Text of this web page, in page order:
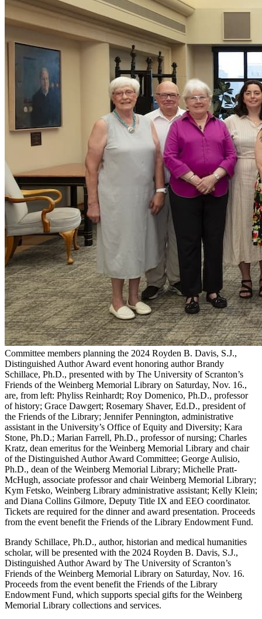
Committee members planning the 2024 Royden B. Davis, S.J.,
Distinguished Author Award event honoring author Brandy
Schillace, Ph.D., presented with by The University of Scranton’s
Friends of the Weinberg Memorial Library on Saturday, Nov. 16.,
are, from left: Phyliss Reinhardt; Roy Domenico, Ph.D., professor
of history; Grace Dawgert; Rosemary Shaver, Ed.D., president of
the Friends of the Library; Jennifer Pennington, administrative
assistant in the University’s Office of Equity and Diversity; Kara
Stone, Ph.D.; Marian Farrell, Ph.D., professor of nursing; Charles
Kratz, dean emeritus for the Weinberg Memorial Library and chair
of the Distinguished Author Award Committee; George Aulisio,
Ph.D., dean of the Weinberg Memorial Library; Michelle Pratt-
McHugh, associate professor and chair Weinberg Memorial Library;
Kym Fetsko, Weinberg Library administrative assistant; Kelly Klein;
and Diana Collins Gilmore, Deputy Title IX and EEO coordinator.
Tickets are required for the dinner and award presentation. Proceeds
from the event benefit the Friends of the Library Endowment Fund.
Brandy Schillace, Ph.D., author, historian and medical humanities
scholar, will be presented with the 2024 Royden B. Davis, S.J.,
Distinguished Author Award by The University of Scranton’s
Friends of the Weinberg Memorial Library on Saturday, Nov. 16.
Proceeds from the event benefit the Friends of the Library
Endowment Fund, which supports special gifts for the Weinberg
Memorial Library collections and services.